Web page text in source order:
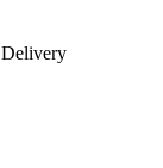
Delivery